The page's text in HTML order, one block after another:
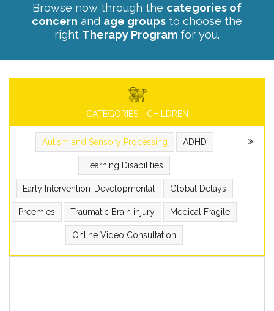
Browse now through the categories of
concern and age groups to choose the
right Therapy Program for you.
CATEGORIES - CHILDREN
Autism and Sensory Processing ADHD
Learning Disabilities
Early Intervention-Developmental Global Delays
Preemies Traumatic Brain injury Medical Fragile
Online Video Consultation